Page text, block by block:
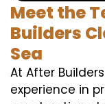
Meet the
Builders
Sea
At After
experience in